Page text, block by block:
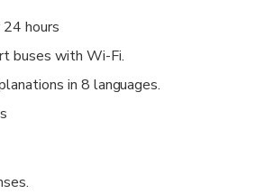
buses you will admire but also can
of the Eternal City, from the
to the Colosseum, St. Peter's Basilica,
and Santa Maria Maggiore, while,
guide in eight different
and anecdotes of the wonders
along the way.
hours
buses with Wi-Fi.
in 8 languages.